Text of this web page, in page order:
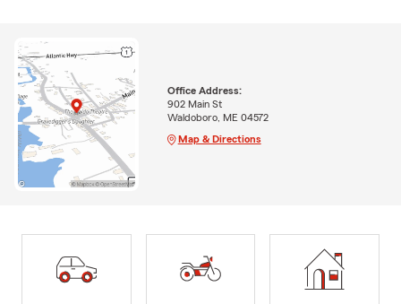
Office Address:
902 Main St
Waldoboro, ME 04572
Map & Directions